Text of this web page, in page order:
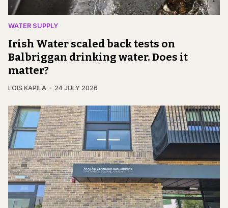
WATER SUPPLY
Irish Water scaled back tests on
Balbriggan drinking water. Does it
matter?
LOIS KAPILA 24 JULY 2026